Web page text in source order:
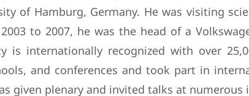
of Hamburg, Germany. He was visiting
to 2007, he was the head of a
is internationally recognized with over
and conferences and took part in
given plenary and invited talks at